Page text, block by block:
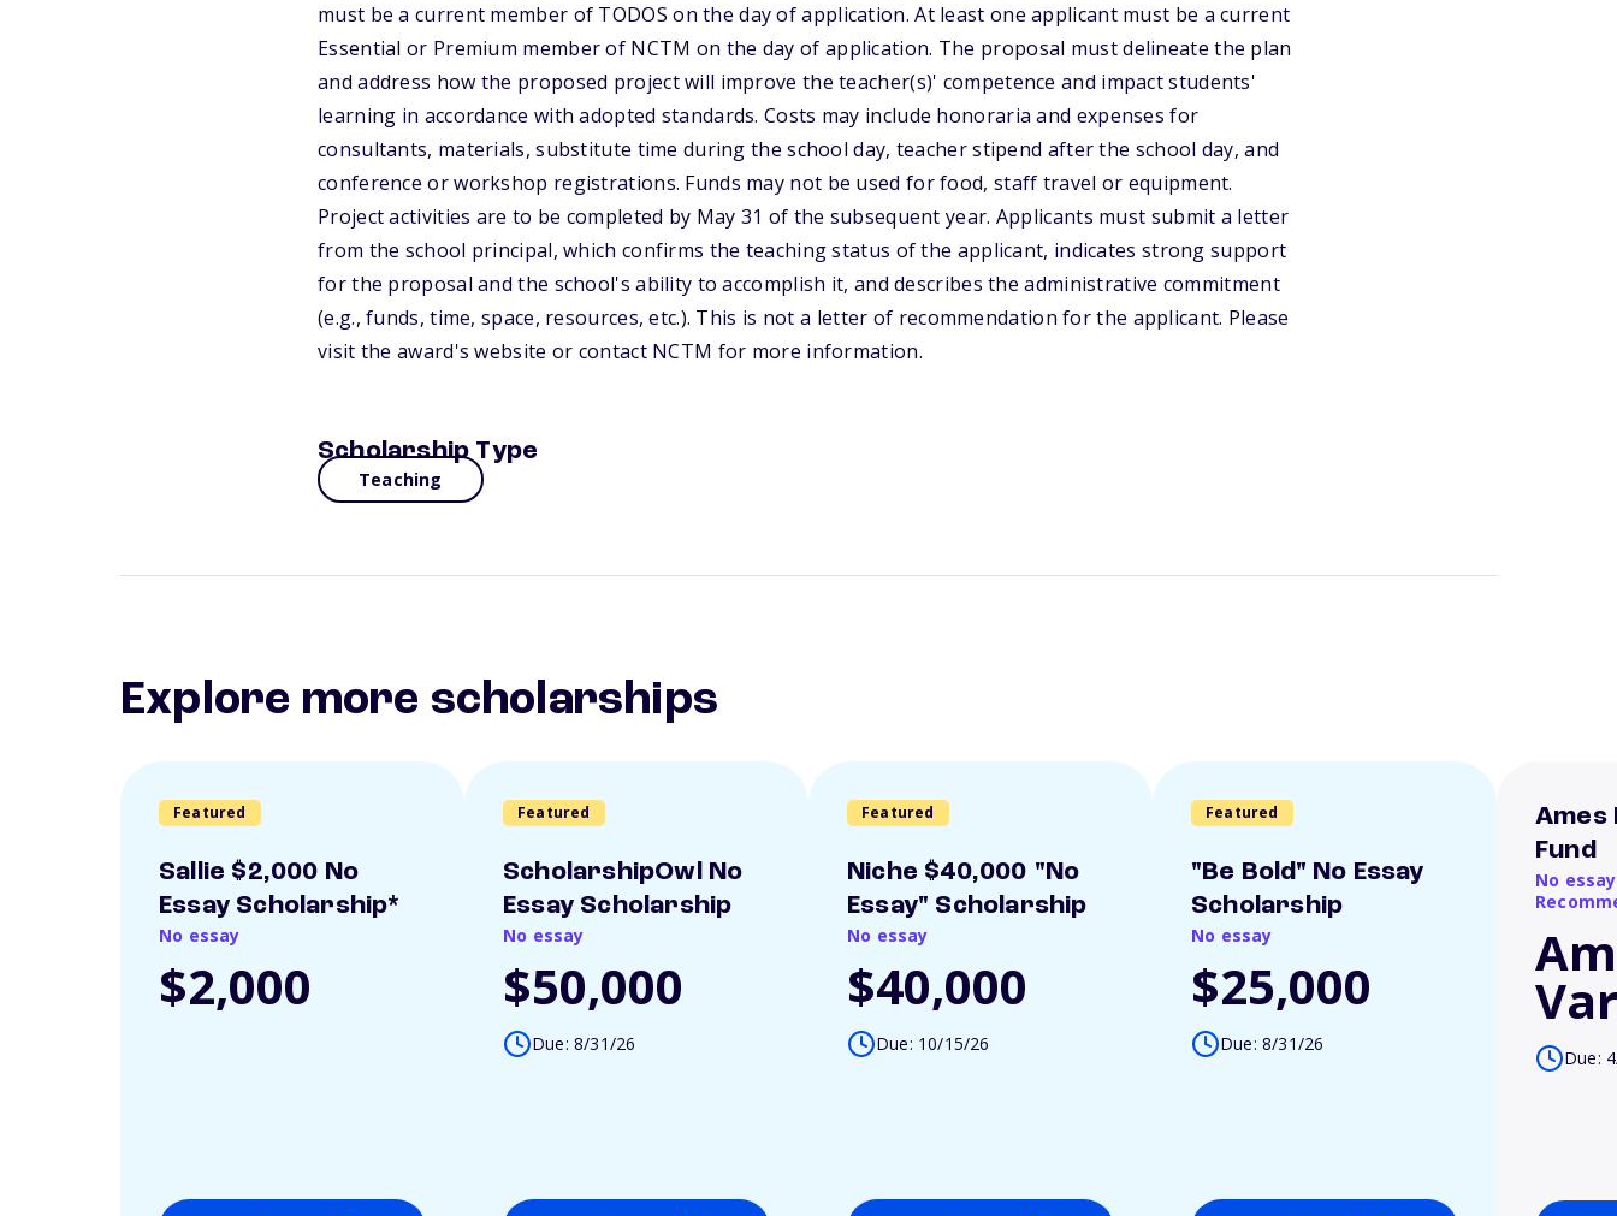
must be a current member of TODOS on the day of application. At least one applicant must be a current
Essential or Premium member of NCTM on the day of application. The proposal must delineate the plan
and address how the proposed project will improve the teacher(s)' competence and impact students'
learning in accordance with adopted standards. Costs may include honoraria and expenses for
consultants, materials, substitute time during the school day, teacher stipend after the school day, and
conference or workshop registrations. Funds may not be used for food, staff travel or equipment.
Project activities are to be completed by May 31 of the subsequent year. Applicants must submit a letter
from the school principal, which confirms the teaching status of the applicant, indicates strong support
for the proposal and the school's ability to accomplish it, and describes the administrative commitment
(e.g., funds, time, space, resources, etc.). This is not a letter of recommendation for the applicant. Please
visit the award's website or contact NCTM for more information.
Scholarship Type
Teaching
Explore more scholarships
Featured
Sallie $2,000 No
Essay Scholarship*
No essay
$2,000
Featured
ScholarshipOwl No
Essay Scholarship
No essay
$50,000
Due: 8/31/26
Featured
Niche $40,000 "No
Essay" Scholarship
No essay
$40,000
Due: 10/15/26
Featured
"Be Bold" No Essay
Scholarship
No essay
$25,000
Due: 8/31/26
Ames
Fund
No
Due: